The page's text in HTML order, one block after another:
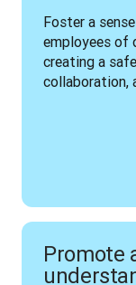
Foster a
employees of
creating a
collaboration,
Promote